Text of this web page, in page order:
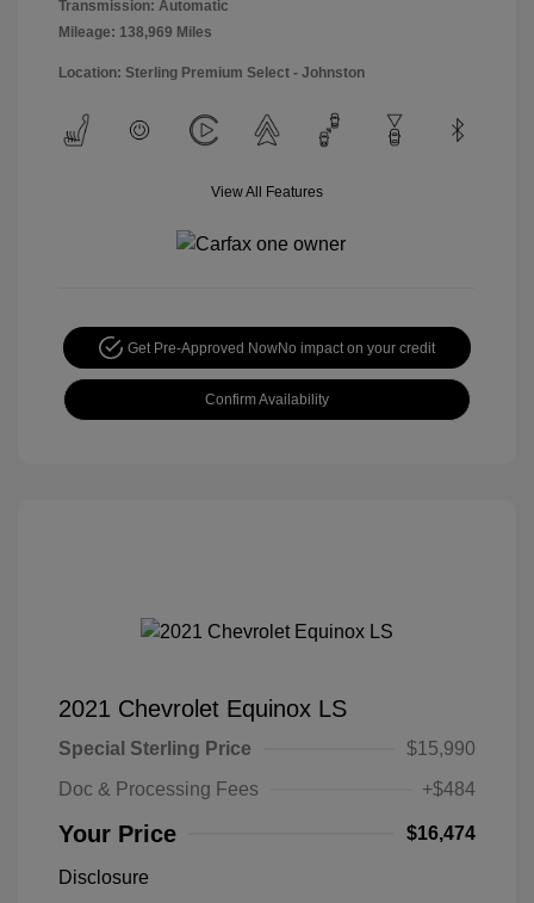
Transmission: Automatic
Mileage: 138,969 Miles
Location: Sterling Premium Select - Johnston
View All Features
Get Pre-Approved NowNo impact on your credit
Confirm Availability
2021 Chevrolet Equinox LS
Special Sterling Price
$15,990
Doc & Processing Fees
+$484
Your Price $16,474
Disclosure